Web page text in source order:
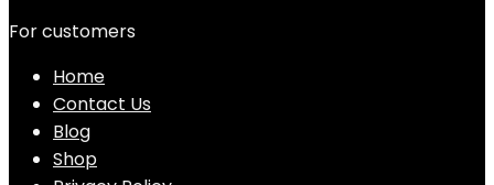
For customers
Home
Contact Us
Blog
Shop